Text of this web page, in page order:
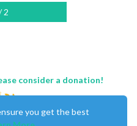
2
consider a donation!
you get the best